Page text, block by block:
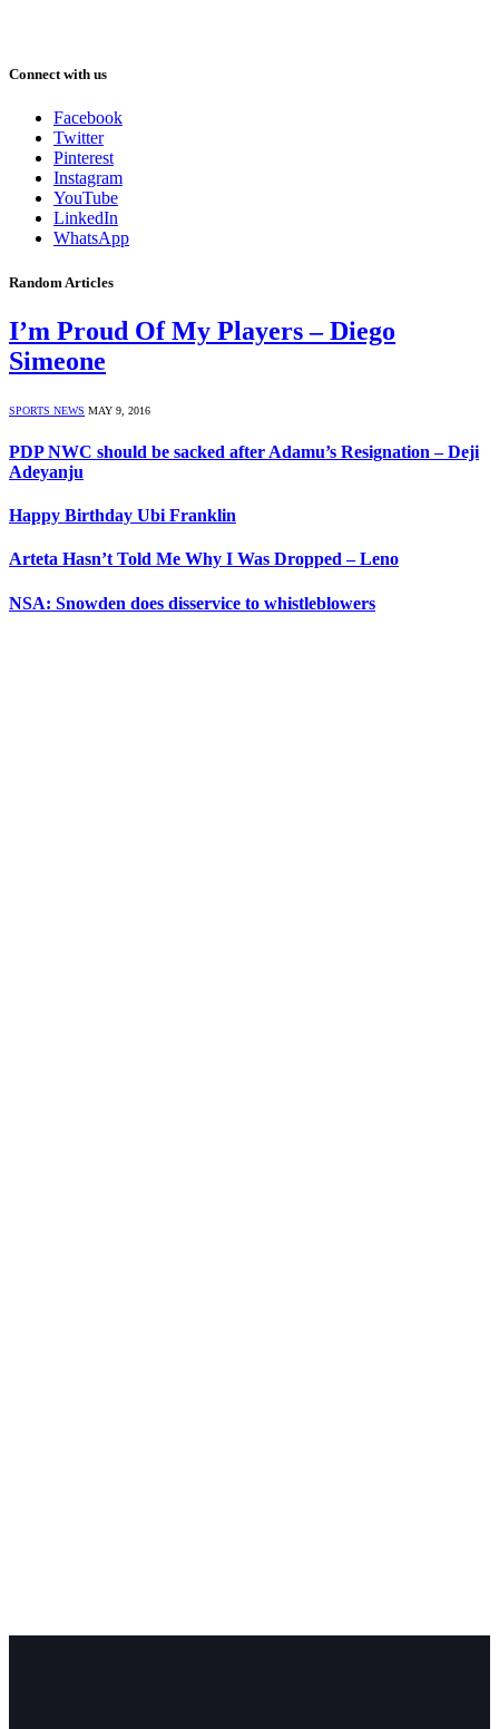
Connect with us
Facebook
Twitter
Pinterest
Instagram
YouTube
LinkedIn
WhatsApp
Random Articles
I’m Proud Of My Players – Diego
Simeone
SPORTS NEWS MAY 9, 2016
PDP NWC should be sacked after Adamu’s Resignation – Deji
Adeyanju
Happy Birthday Ubi Franklin
Arteta Hasn’t Told Me Why I Was Dropped – Leno
NSA: Snowden does disservice to whistleblowers